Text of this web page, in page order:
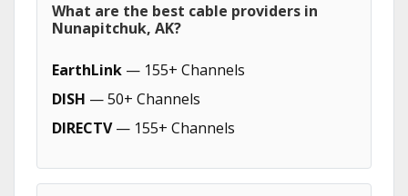
What are the best cable providers in
Nunapitchuk, AK?
EarthLink — 155+ Channels
DISH — 50+ Channels
DIRECTV— 155+ Channels